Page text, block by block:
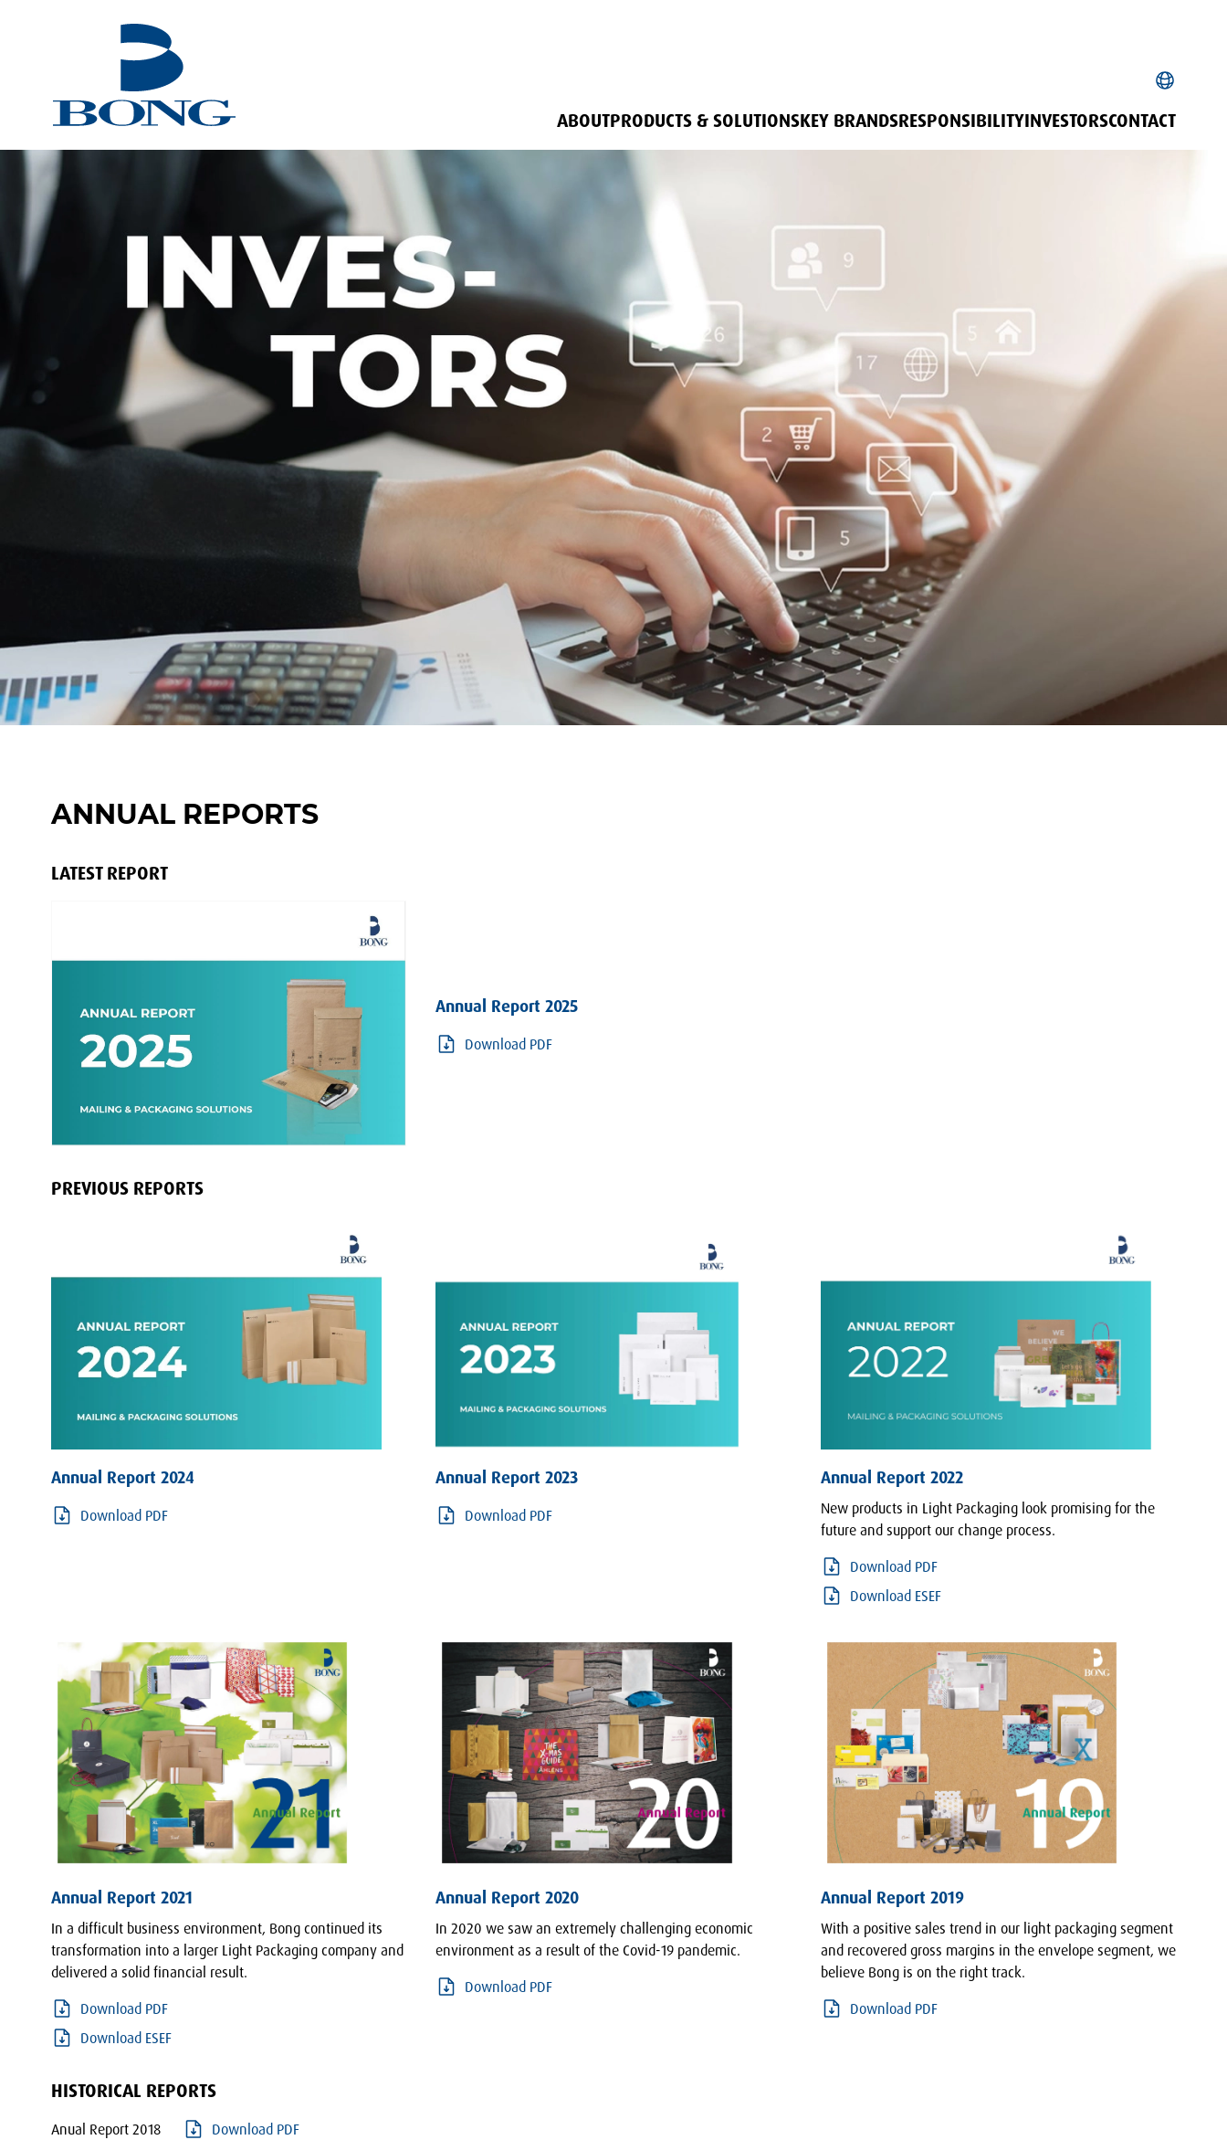
ABOUTPRODUCTS & SOLUTIONSKEY BRANDSRESPONSIBILITYINVESTORSCONTACT
ANNUAL REPORTS
LATEST REPORT
Annual Report 2025
Download PDF
PREVIOUS REPORTS
Annual Report 2024
Download PDF
Annual Report 2023
Download PDF
Annual Report 2022
New products in Light Packaging look promising for the
future and support our change process.
Download PDF
Download ESEF
Annual Report 2021
In a difficult business environment, Bong continued its
transformation into a larger Light Packaging company and
delivered a solid financial result.
Download PDF
Download ESEF
Annual Report 2020
In 2020 we saw an extremely challenging economic
environment as a result of the Covid-19 pandemic.
Download PDF
Annual Report 2019
With a positive sales trend in our light packaging segment
and recovered gross margins in the envelope segment, we
believe Bong is on the right track.
Download PDF
HISTORICAL REPORTS
Anual Report 2018
Download PDF